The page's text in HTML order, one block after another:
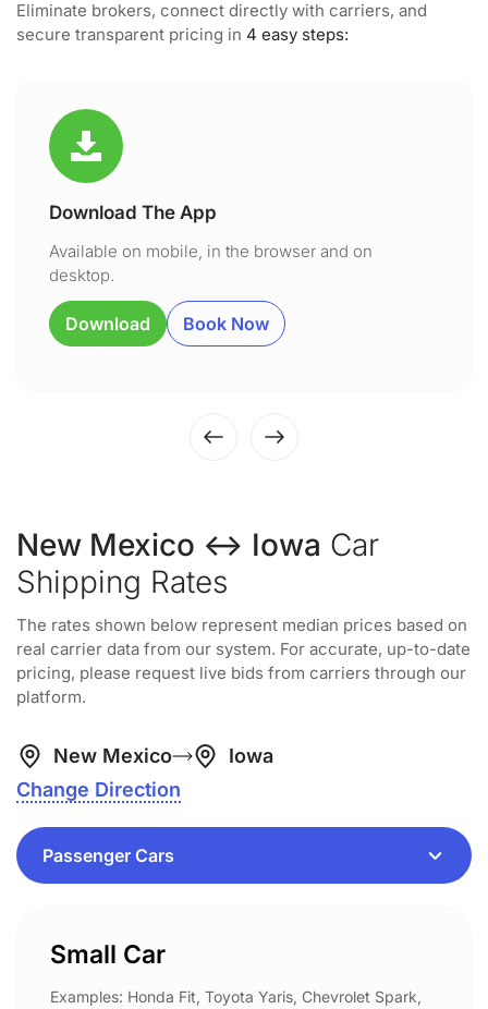
Eliminate brokers, connect directly with carriers, and
secure transparent pricing in 4 easy steps:
Download The App
Available on mobile, in the browser and on
desktop.
Download Book Now
New Mexico ↔ Iowa Car
Shipping Rates
The rates shown below represent median prices based on
real carrier data from our system. For accurate, up-to-date
pricing, please request live bids from carriers through our
platform.
New Mexico
Iowa
Change Direction
Small Car
Examples: Honda Fit, Toyota Yaris, Chevrolet Spark,